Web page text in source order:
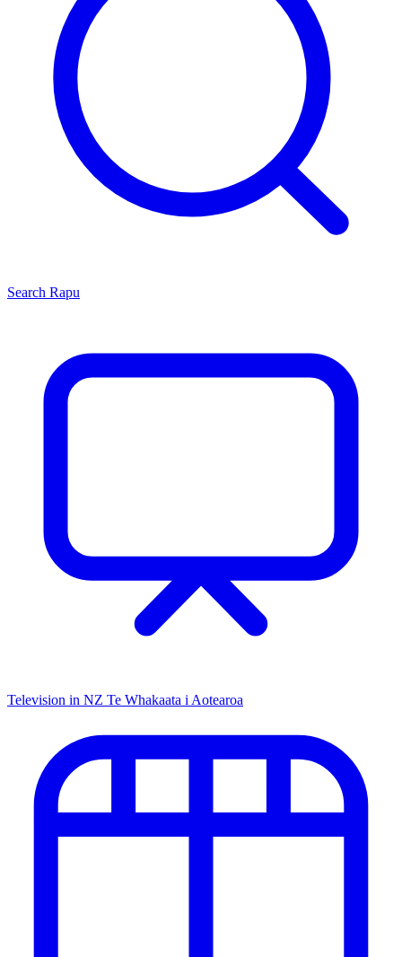
Search Rapu
Television in NZ Te Whakaata i Aotearoa